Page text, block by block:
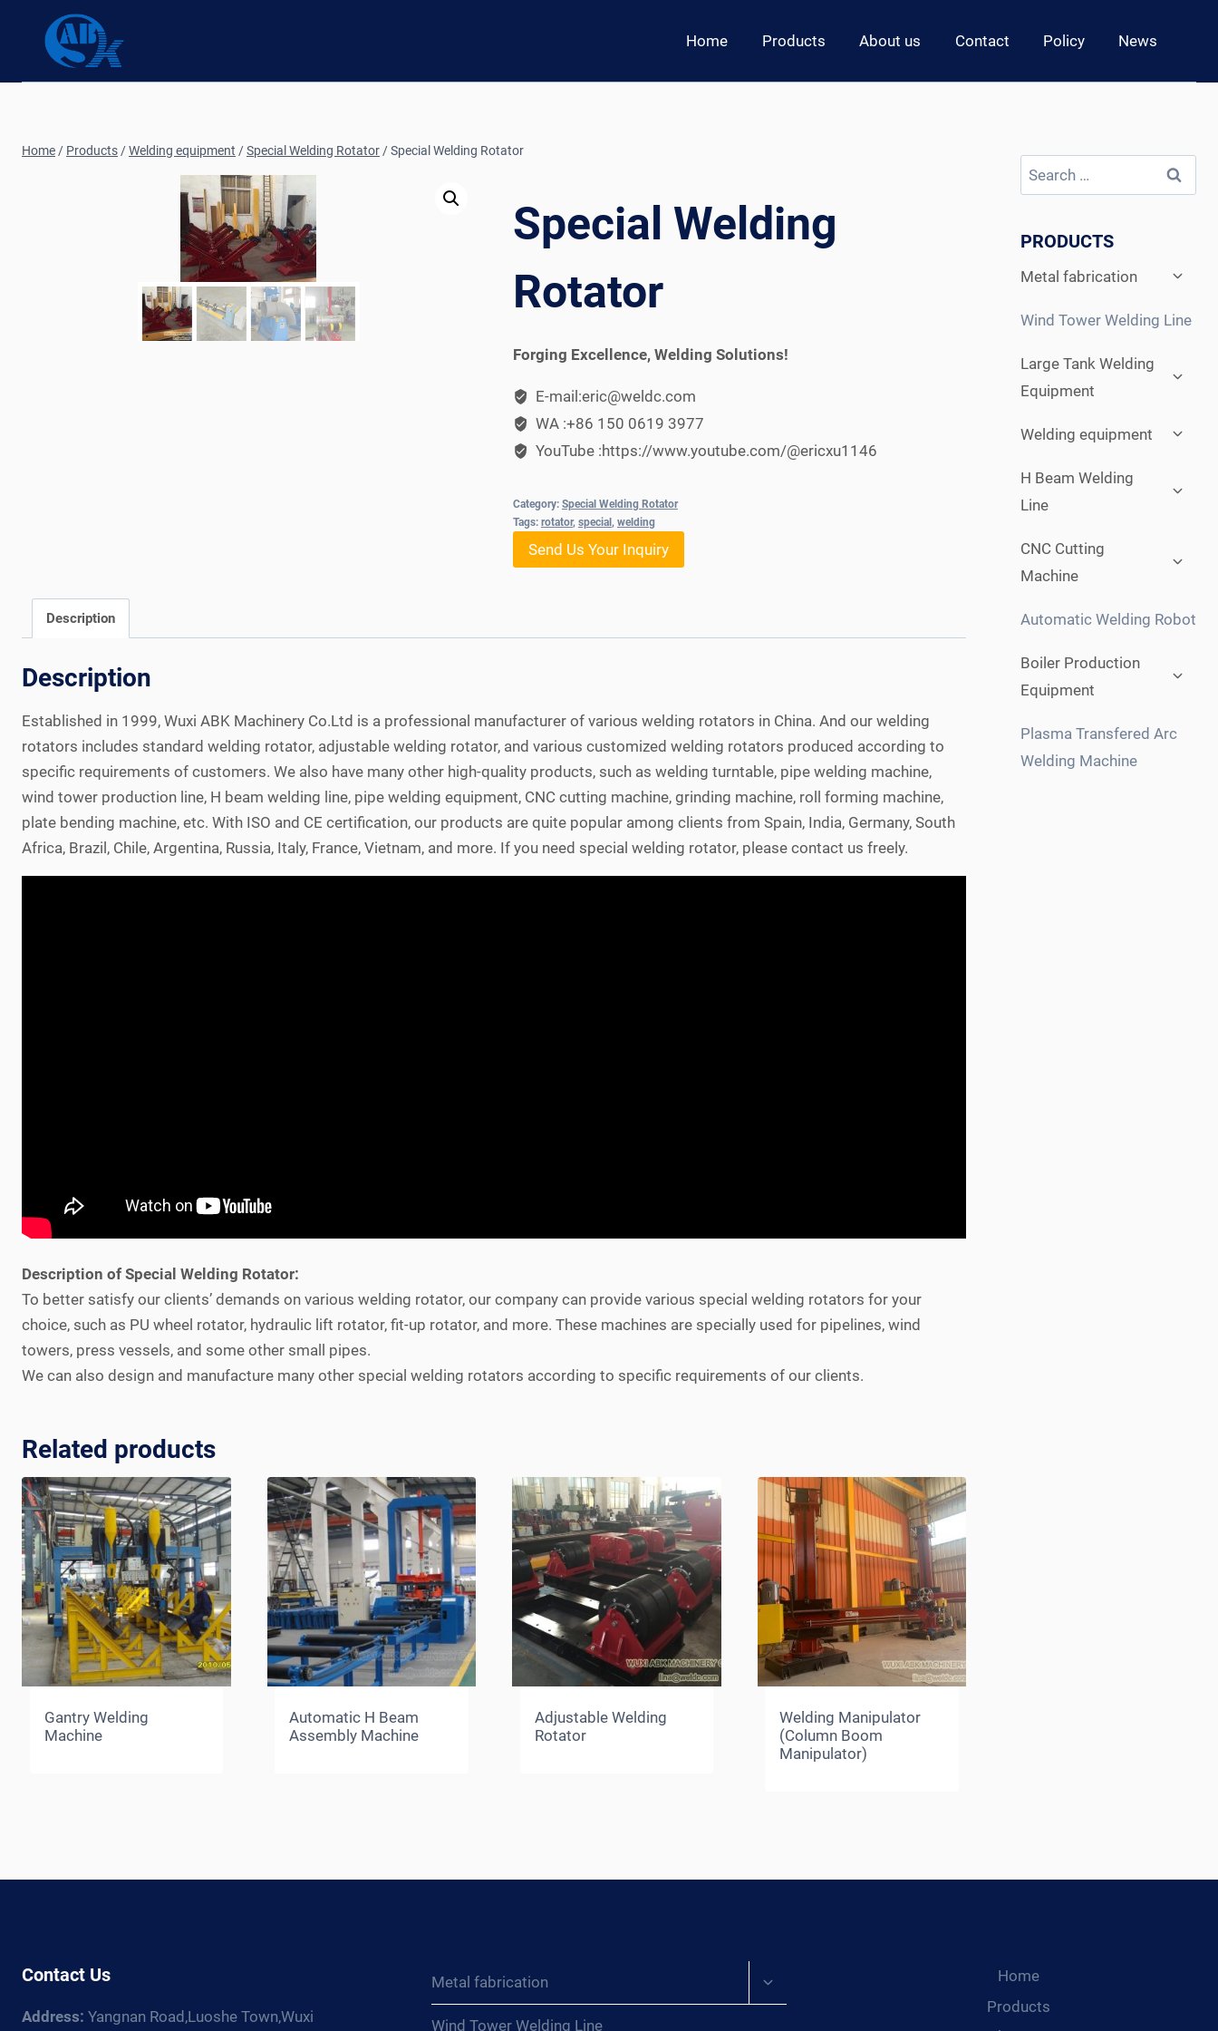
content
Home Products About us Contact Policy News
Home/ Products/Welding equipment /Special Welding Rotator/Special Welding Rotator
Special Welding
Rotator
Forging Excellence, Welding Solutions!
E-mail:eric@weldc.com
WA :+86 150 0619 3977
YouTube :https://www.youtube.com/@ericxu1146
Category: Special Welding Rotator
Tags: rotator, special , welding
Send Us Your Inquiry
Description
Description
Established in 1999, Wuxi ABK Machinery Co.Ltd is a professional manufacturer of various welding rotators in China. And our welding
rotators includes standard welding rotator, adjustable welding rotator, and various customized welding rotators produced according to
specific requirements of customers. We also have many other high-quality products, such as welding turntable, pipe welding machine,
wind tower production line, H beam welding line, pipe welding equipment, CNC cutting machine, grinding machine, roll forming machine,
plate bending machine, etc. With ISO and CE certification, our products are quite popular among clients from Spain, India, Germany, South
Africa, Brazil, Chile, Argentina, Russia, Italy, France, Vietnam, and more. If you need special welding rotator, please contact us freely.
Description of Special Welding Rotator:
To better satisfy our clients’ demands on various welding rotator, our company can provide various special welding rotators for your
choice, such as PU wheel rotator, hydraulic lift rotator, fit-up rotator, and more. These machines are specially used for pipelines, wind
towers, press vessels, and some other small pipes.
We can also design and manufacture many other special welding rotators according to specific requirements of our clients.
Related products
Gantry Welding
Machine
Automatic H Beam
Assembly Machine
Adjustable Welding
Rotator
Welding Manipulator
(Column Boom
Manipulator)
Search
for:
PRODUCTS
Metal fabrication
Wind Tower Welding Line
Large Tank Welding
Equipment
child
Welding equipment
H Beam Welding
Line
child
CNC Cutting
Machine
child
Automatic Welding Robot
Boiler Production
Equipment
child
Plasma Transfered Arc
Welding Machine
Contact Us
Address: Yangnan Road,Luoshe Town,Wuxi
Metal fabrication
Expand
Wind Tower Welding Line
Home
Products